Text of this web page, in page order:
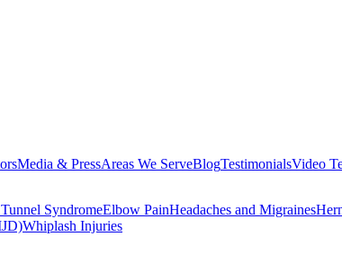
Media & PressAreas We ServeBlogTestimonialsVideo
SyndromeElbow PainHeadaches and Migraines
Whiplash Injuries